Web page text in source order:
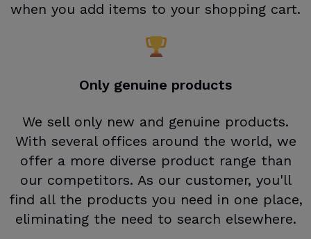
when you add items to your shopping cart.
Only genuine products
We sell only new and genuine products.
With several offices around the world, we
offer a more diverse product range than
our competitors. As our customer, you'll
find all the products you need in one place,
eliminating the need to search elsewhere.